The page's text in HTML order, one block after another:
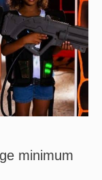
minimum